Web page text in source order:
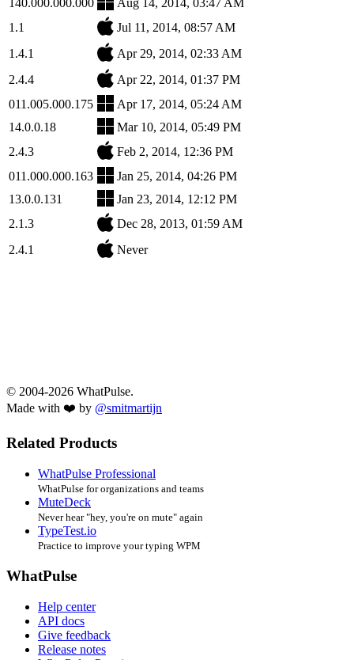
1.1
Jul 11, 2014, 08:57 AM
1.4.1
Apr 29, 2014, 02:33 AM
2.4.4
Apr 22, 2014, 01:37 PM
011.005.000.175
Apr 17, 2014, 05:24 AM
14.0.0.18
Mar 10, 2014, 05:49 PM
2.4.3
Feb 2, 2014, 12:36 PM
011.000.000.163
Jan 25, 2014, 04:26 PM
13.0.0.131
Jan 23, 2014, 12:12 PM
2.1.3
Dec 28, 2013, 01:59 AM
2.4.1
Never
© 2004-2026 WhatPulse.
Made with ❤️ by @smitmartijn
Related Products
WhatPulse Professional
WhatPulse for organizations and teams
MuteDeck
Never hear "hey, you're on mute" again
TypeTest.io
Practice to improve your typing WPM
WhatPulse
Help center
API docs
Give feedback
Release notes